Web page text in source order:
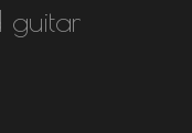
guitar